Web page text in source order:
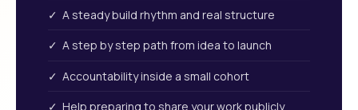
✓ A steady build rhythm and real structure
✓ A step by step path from idea to launch
✓ Accountability inside a small cohort
✓ Help preparing to share your work publicly